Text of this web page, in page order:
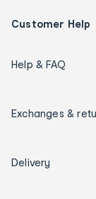
Customer Help
Help & FAQ
Exchanges &
Delivery